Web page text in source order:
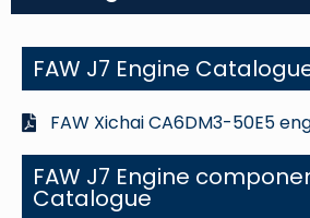
FAW J7 Engine
FAW Xichai CA6DM3-50E5
FAW J7 Engine
Catalogue